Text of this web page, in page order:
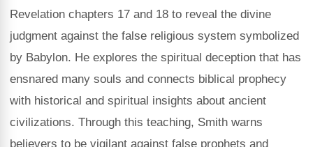
Revelation chapters 17 and 18 to reveal the divine
judgment against the false religious system symbolized
by Babylon. He explores the spiritual deception that has
ensnared many souls and connects biblical prophecy
with historical and spiritual insights about ancient
civilizations. Through this teaching, Smith warns
believers to be vigilant against false prophets and